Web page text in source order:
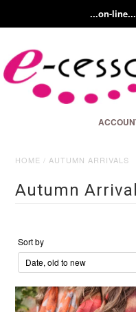
...on-
HOME / AUTUMN ARRIVALS
Autumn
Sort by